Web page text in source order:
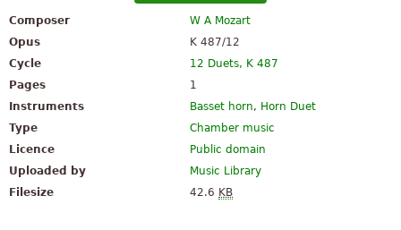
Composer
W A Mozart
Opus
K 487/12
Cycle
12 Duets, K 487
Pages
1
Instruments
Basset horn, Horn Duet
Type
Chamber music
Licence
Public domain
Uploaded by
Music Library
Filesize
42.6 KB